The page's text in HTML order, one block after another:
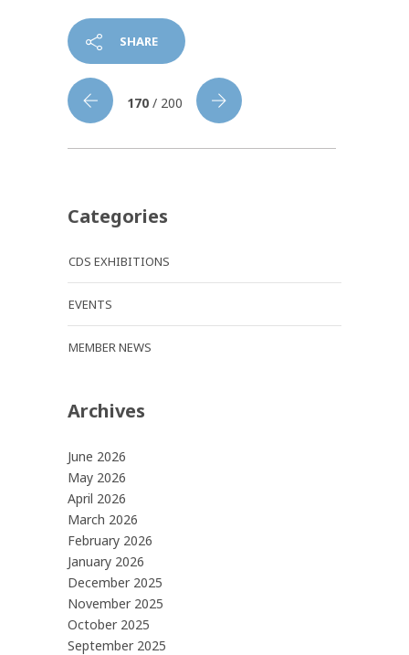
SHARE
170 / 200
Categories
CDS EXHIBITIONS
EVENTS
MEMBER NEWS
Archives
June 2026
May 2026
April 2026
March 2026
February 2026
January 2026
December 2025
November 2025
October 2025
September 2025